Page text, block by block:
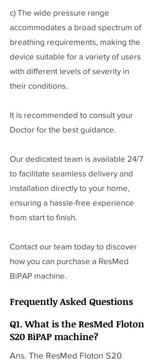
c) The wide pressure range
accommodates a broad spectrum of
breathing requirements, making the
device suitable for a variety of users
with different levels of severity in
their conditions.
It is recommended to consult your
Doctor for the best guidance.
Our dedicated team is available 24/7
to facilitate seamless delivery and
installation directly to your home,
ensuring a hassle-free experience
from start to finish.
Contact our team today to discover
how you can purchase a ResMed
BiPAP machine.
Frequently Asked Questions
Q1. What is the ResMed Floton
S20 BiPAP machine?
Ans. The ResMed Floton S20